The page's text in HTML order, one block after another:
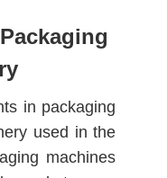
in packaging
used in the
machines